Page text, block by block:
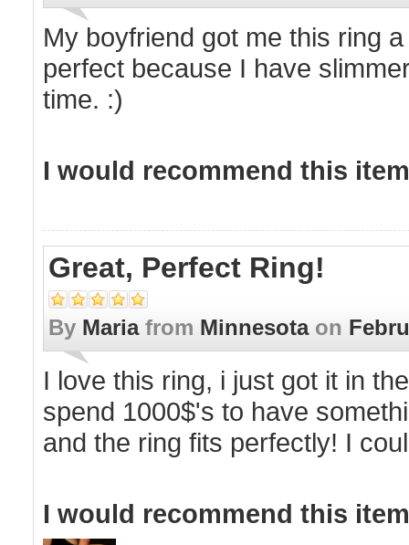
My boyfriend got me this ring
perfect because I have
time. :)
I would recommend this
Great, Perfect Ring!
By Maria from Minnesotaon
I love this ring, i just got it in
spend 1000$'s to have
and the ring fits perfectly! I
I would recommend this